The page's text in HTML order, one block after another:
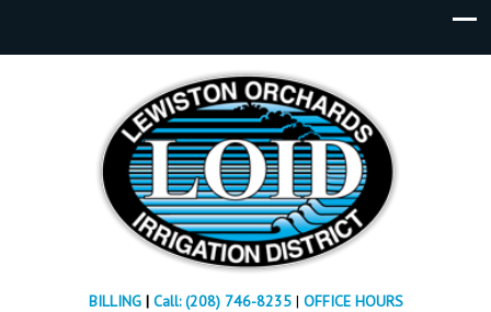
BILLING| Call: (208) 746-8235 | OFFICE HOURS